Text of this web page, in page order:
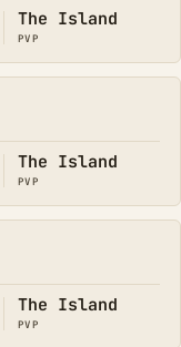
The Island
PVP
The Island
PVP
The Island
PVP